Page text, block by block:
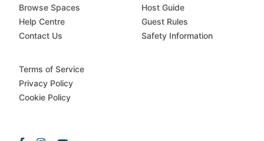
Browse Spaces
Help Centre
Contact Us
Host Guide
Guest Rules
Safety Information
Terms of Service
Privacy Policy
Cookie Policy